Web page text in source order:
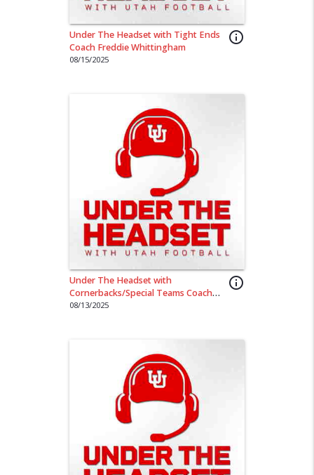
info_outline
Under The Headset with Tight Ends
Coach Freddie Whittingham
08/15/2025
info_outline
Under The Headset with
Cornerbacks/Special Teams Coach
Sharieff Shah
08/13/2025